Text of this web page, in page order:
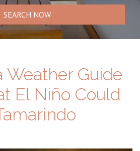
SEARCH NOW
Weather Guide
El Niño Could